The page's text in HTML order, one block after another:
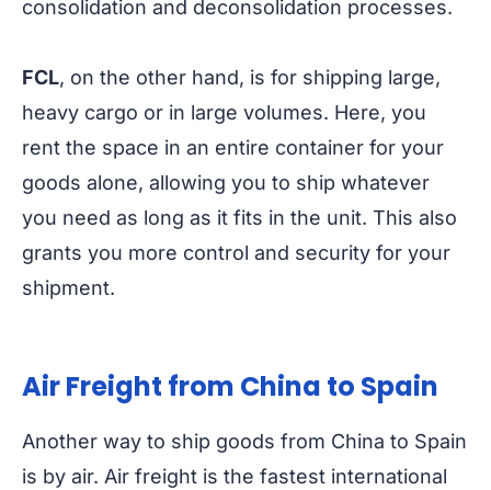
consolidation and deconsolidation processes.
FCL, on the other hand, is for shipping large,
heavy cargo or in large volumes. Here, you
rent the space in an entire container for your
goods alone, allowing you to ship whatever
you need as long as it fits in the unit. This also
grants you more control and security for your
shipment.
Air Freight from China to Spain
Another way to ship goods from China to Spain
is by air. Air freight is the fastest international